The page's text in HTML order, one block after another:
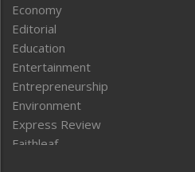
Economy
Editorial
Education
Entertainment
Entrepreneurship
Environment
Express Review
Faithleaf